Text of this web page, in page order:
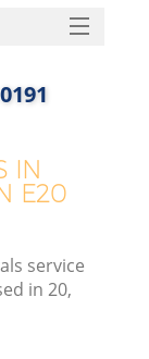
IN
E20
service
in 20,